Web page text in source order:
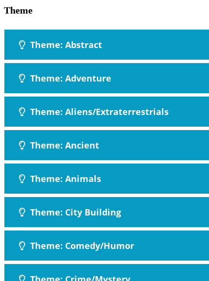
Theme
Theme: Abstract
Theme: Adventure
Theme: Aliens/Extraterrestrials
Theme: Ancient
Theme: Animals
Theme: City Building
Theme: Comedy/Humor